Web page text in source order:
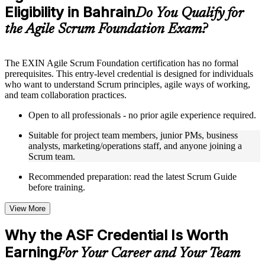
Supplementary learning aids such as templates, case studies,
guides, flashcards, or toolkits depending on the course
structure
Live interactive sessions delivered through instructor-led ASF
training in Bahrain by experienced trainers with relevant
domain expertise
to improve applied understanding
Opportunities to ask questions, clarify doubts, and participate
in trainer-led discussions
Training focused on helping learners apply concepts at work,
not just complete the course content
Flexible Learning Support in Bahrain
Flexible training formats for individual professionals and
Options include live virtual classroom training, onsite training,
self-paced learning, or customized group training depending
on course availability
Learning support designed to help participants stay on track
Eligibility in BahrainDo You Qualify for
the Agile Scrum Foundation Exam?
The EXIN Agile Scrum Foundation certification has no formal
prerequisites. This entry-level credential is designed for individuals
who want to understand Scrum principles, agile ways of working,
and team collaboration practices.
Open to all professionals - no prior agile experience required.
Suitable for project team members, junior PMs, business
analysts, marketing/operations staff, and anyone joining a
Scrum team.
Recommended preparation: read the latest Scrum Guide
before training.
View More
Why the ASF Credential Is Worth
EarningFor Your Career and Your Team